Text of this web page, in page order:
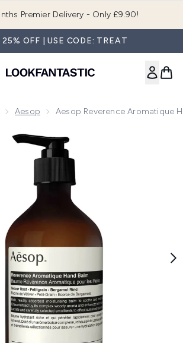
Premier Delivery - Only £9.90!
25% OFF | USE CODE: TREAT
Aesop Aesop Reverence Aromatique
1 Aesop Reverence Aromatique Hand